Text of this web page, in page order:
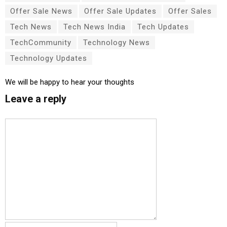
Offer Sale News Offer Sale Updates
Offer Sales
Tech News
Tech News India
Tech Updates
TechCommunity
Technology News
Technology Updates
We will be happy to hear your thoughts
Leave a reply